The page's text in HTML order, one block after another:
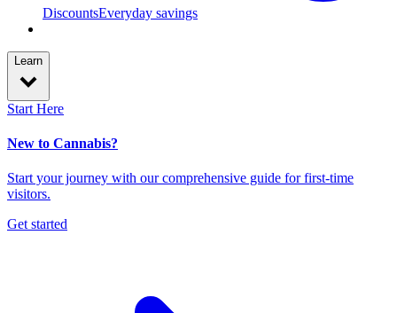
DiscountsEveryday savings
Learn
Start Here
New to Cannabis?
Start your journey with our comprehensive guide for first-time
visitors.
Get started